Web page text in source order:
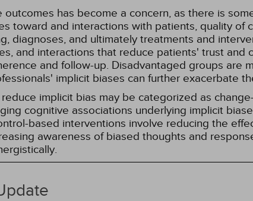
has become a concern, as there is
toward and interactions with patients, quality of
diagnoses, and ultimately treatments and
and interactions that reduce patients' trust
and follow-up. Disadvantaged groups are
implicit biases can further exacerbate
implicit bias may be categorized as
cognitive associations underlying implicit
based interventions involve reducing the
awareness of biased thoughts and